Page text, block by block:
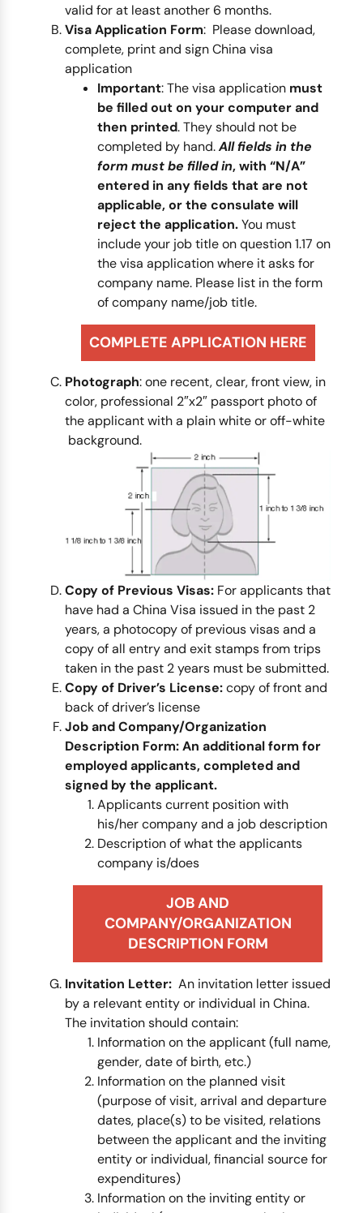
valid for at least another 6 months.
Visa Application Form: Please download,
complete, print and sign China visa
application
Important: The visa application must
be filled out on your computer and
then printed. They should not be
completed by hand.All fields in the
form must be filled in, with “N/A”
entered in any fields that are not
applicable, or the consulate will
reject the application.You must
include your job title on question 1.17 on
the visa application where it asks for
company name. Please list in the form
of company name/job title.
COMPLETE APPLICATION HERE
Photograph: one recent, clear, front view, in
color, professional 2″x2″ passport photo of
the applicant with a plain white or off-white
background.
Copy of Previous Visas: For applicants that
have had a China Visa issued in the past 2
years, a photocopy of previous visas and a
copy of all entry and exit stamps from trips
taken in the past 2 years must be submitted.
Copy of Driver’s License:copy of front and
back of driver’s license
Job and Company/Organization
Description Form: An additional form for
employed applicants, completed and
signed by the applicant.
Applicants current position with
his/her company and a job description
Description of what the applicants
company is/does
JOB AND
COMPANY/ORGANIZATION
DESCRIPTION FORM
Invitation Letter: An invitation letter issued
by a relevant entity or individual in China.
The invitation should contain:
Information on the applicant (full name,
gender, date of birth, etc.)
Information on the planned visit
(purpose of visit, arrival and departure
dates, place(s) to be visited, relations
between the applicant and the inviting
entity or individual, financial source for
expenditures)
Information on the inviting entity or